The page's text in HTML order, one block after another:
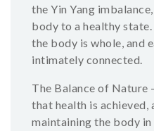
the Yin Yang
body to a healthy
the body is whole, and
intimately connected.
The Balance of Nature
that health is achieved,
maintaining the body in